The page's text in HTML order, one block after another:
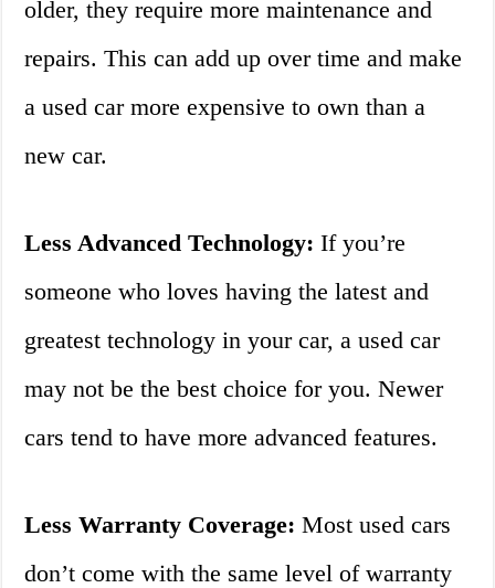
older, they require more maintenance and
repairs. This can add up over time and make
a used car more expensive to own than a
new car.
Less Advanced Technology: If you’re
someone who loves having the latest and
greatest technology in your car, a used car
may not be the best choice for you. Newer
cars tend to have more advanced features.
Less Warranty Coverage: Most used cars
don’t come with the same level of warranty